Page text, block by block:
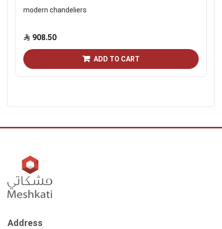
modern chandeliers
908.50
ADD TO CART
Address